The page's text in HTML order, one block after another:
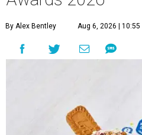
By Alex Bentley Aug 6, 2026 | 10:55